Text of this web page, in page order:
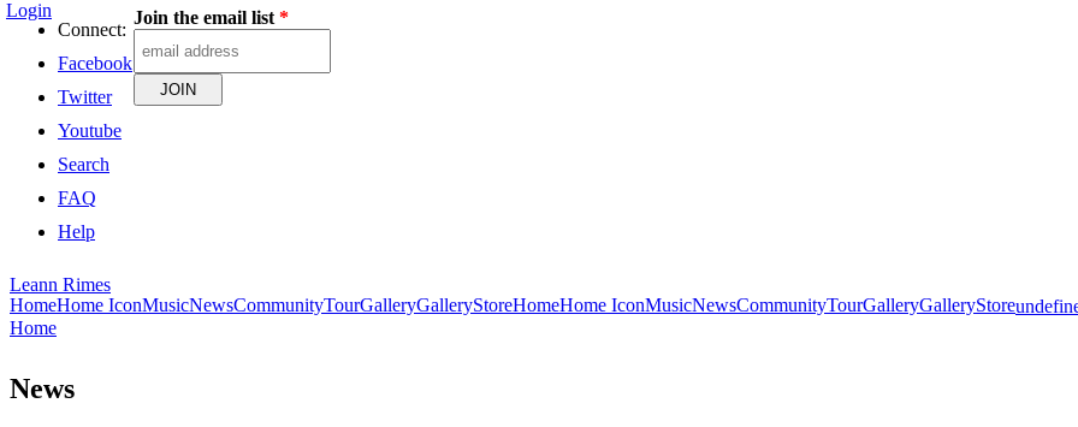
Skip to main content
Login Join the email list *
Connect:
Facebook
Twitter
Youtube
Search
FAQ
Help
Leann Rimes
HomeHome IconMusicNewsCommunityTourGalleryGalleryStoreHomeHome IconMusicNewsCommunityTourGalleryGalleryStore
Home
News